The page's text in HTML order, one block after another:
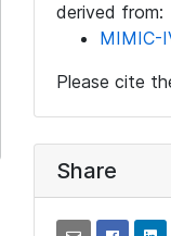
derived from:
MIMIC-
Please cite
Share